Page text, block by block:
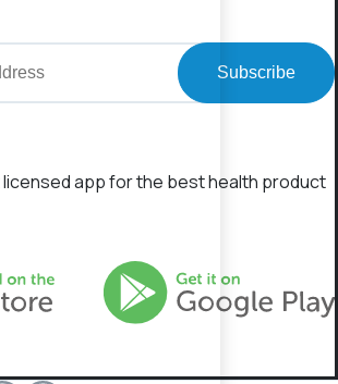
Subscribe
app for the best health product